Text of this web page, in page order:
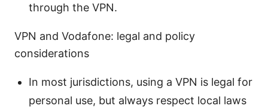
through the VPN.
VPN and Vodafone: legal and policy
considerations
In most jurisdictions, using a VPN is legal for
personal use, but always respect local laws